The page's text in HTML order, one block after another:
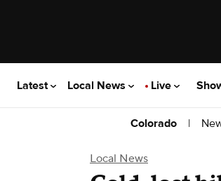
Latest Local News Live
Colorado |
Local News